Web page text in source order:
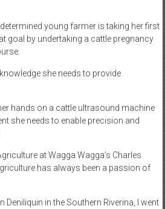
young farmer is taking her first
goal by undertaking a cattle pregnancy
she needs to provide
hands on a cattle ultrasound machine
she needs to enable precision and
at Wagga Wagga’s Charles
has always been a passion of
Deniliquin in the Southern Riverina, I went